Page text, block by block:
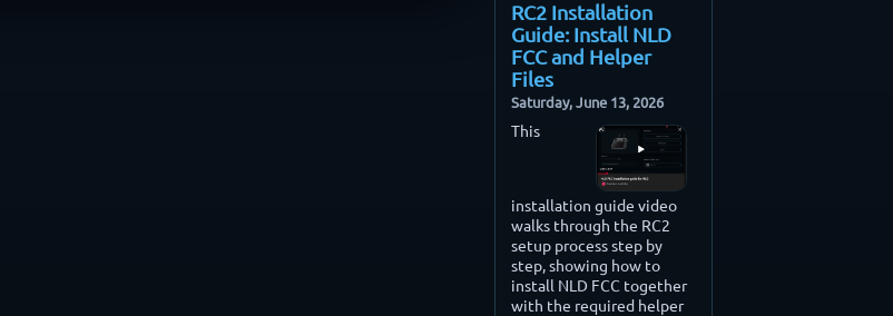
RC2 Installation
Guide: Install NLD
FCC and Helper
Files
Saturday, June 13, 2026
This
installation guide video
walks through the RC2
setup process step by
step, showing how to
install NLD FCC together
with the required helper